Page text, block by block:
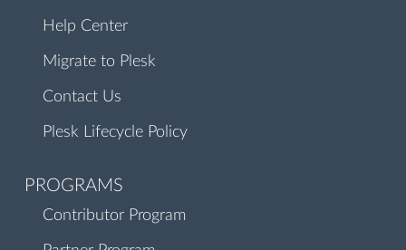
Help Center
Migrate to Plesk
Contact Us
Plesk Lifecycle Policy
PROGRAMS
Contributor Program